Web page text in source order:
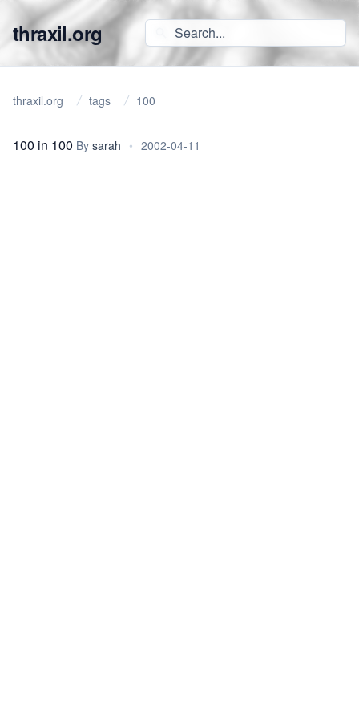
thraxil.org
thraxil.org tags 100
100 in 100 By sarah • 2002-04-11